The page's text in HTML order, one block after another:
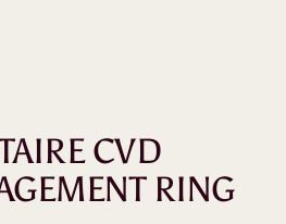
CVD
RING